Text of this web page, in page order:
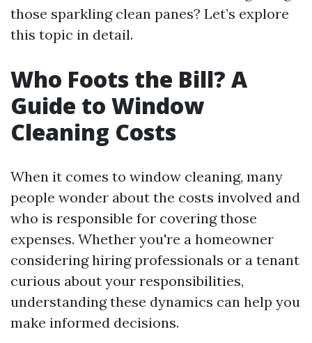
those sparkling clean panes? Let’s explore
this topic in detail.
Who Foots the Bill? A
Guide to Window
Cleaning Costs
When it comes to window cleaning, many
people wonder about the costs involved and
who is responsible for covering those
expenses. Whether you're a homeowner
considering hiring professionals or a tenant
curious about your responsibilities,
understanding these dynamics can help you
make informed decisions.